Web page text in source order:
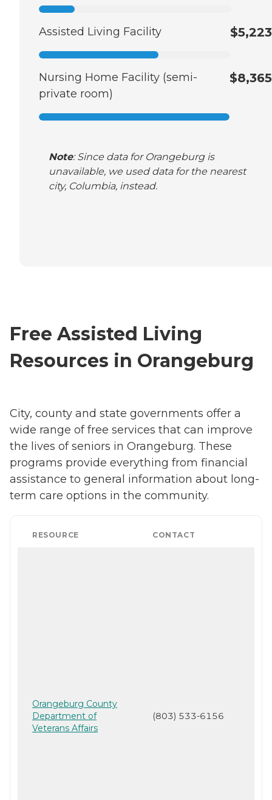
Assisted Living Facility $5,223
Nursing Home Facility (semi-
private room)
$8,365
Note: Since data for Orangeburg is
unavailable, we used data for the nearest
city, Columbia, instead.
Free Assisted Living
Resources in Orangeburg
City, county and state governments offer a
wide range of free services that can improve
the lives of seniors in Orangeburg. These
programs provide everything from financial
assistance to general information about long-
term care options in the community.
RESOURCE CONTACT
Orangeburg County
Department of
Veterans Affairs
(803) 533-6156